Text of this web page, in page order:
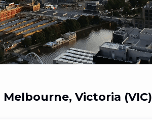
Melbourne, Victoria (VIC)